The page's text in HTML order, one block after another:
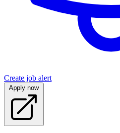
Create job alert
Apply now